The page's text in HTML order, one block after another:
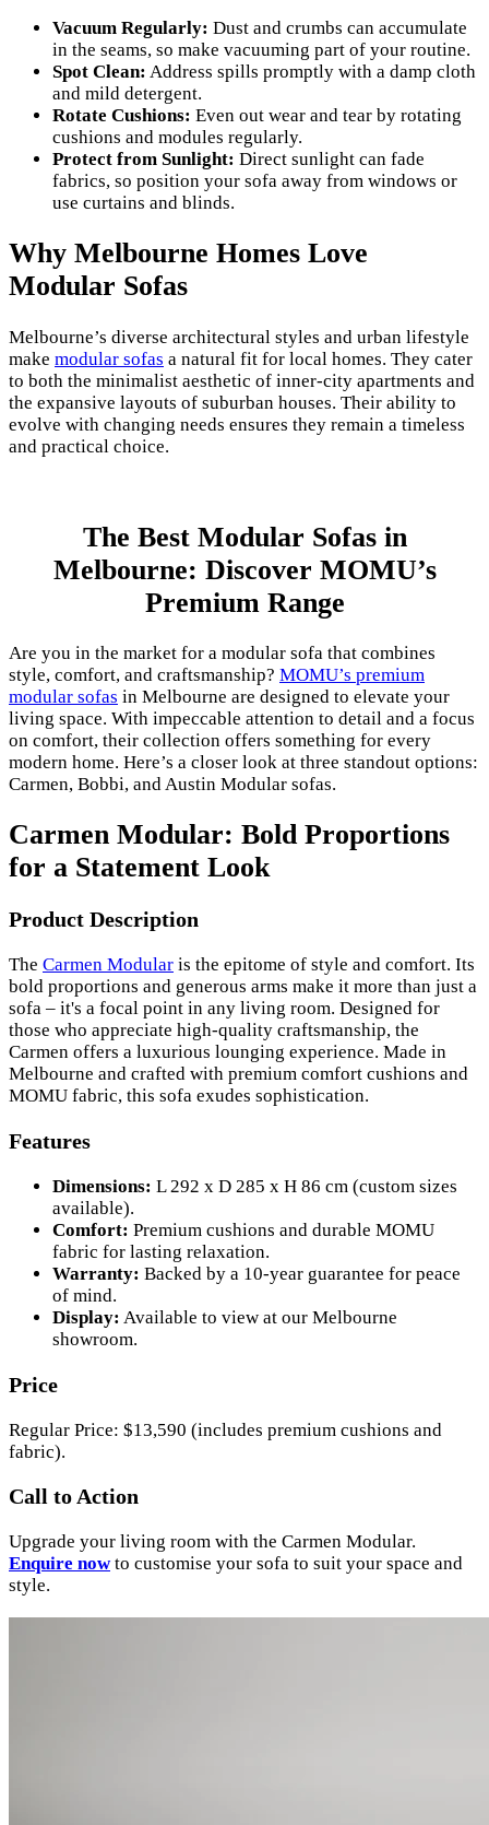
Vacuum Regularly: Dust and crumbs can accumulate
in the seams, so make vacuuming part of your routine.
Spot Clean: Address spills promptly with a damp cloth
and mild detergent.
Rotate Cushions: Even out wear and tear by rotating
cushions and modules regularly.
Protect from Sunlight: Direct sunlight can fade
fabrics, so position your sofa away from windows or
use curtains and blinds.
Why Melbourne Homes Love
Modular Sofas
Melbourne’s diverse architectural styles and urban lifestyle
make modular sofas a natural fit for local homes. They cater
to both the minimalist aesthetic of inner-city apartments and
the expansive layouts of suburban houses. Their ability to
evolve with changing needs ensures they remain a timeless
and practical choice.
The Best Modular Sofas in
Melbourne: Discover MOMU’s
Premium Range
Are you in the market for a modular sofa that combines
style, comfort, and craftsmanship? MOMU’s premium
modular sofas in Melbourne are designed to elevate your
living space. With impeccable attention to detail and a focus
on comfort, their collection offers something for every
modern home. Here’s a closer look at three standout options:
Carmen, Bobbi, and Austin Modular sofas.
Carmen Modular: Bold Proportions
for a Statement Look
Product Description
The Carmen Modular is the epitome of style and comfort. Its
bold proportions and generous arms make it more than just a
sofa – it's a focal point in any living room. Designed for
those who appreciate high-quality craftsmanship, the
Carmen offers a luxurious lounging experience. Made in
Melbourne and crafted with premium comfort cushions and
MOMU fabric, this sofa exudes sophistication.
Features
Dimensions: L 292 x D 285 x H 86 cm (custom sizes
available).
Comfort: Premium cushions and durable MOMU
fabric for lasting relaxation.
Warranty: Backed by a 10-year guarantee for peace
of mind.
Display: Available to view at our Melbourne
showroom.
Price
Regular Price: $13,590 (includes premium cushions and
fabric).
Call to Action
Upgrade your living room with the Carmen Modular.
Enquire nowto customise your sofa to suit your space and
style.